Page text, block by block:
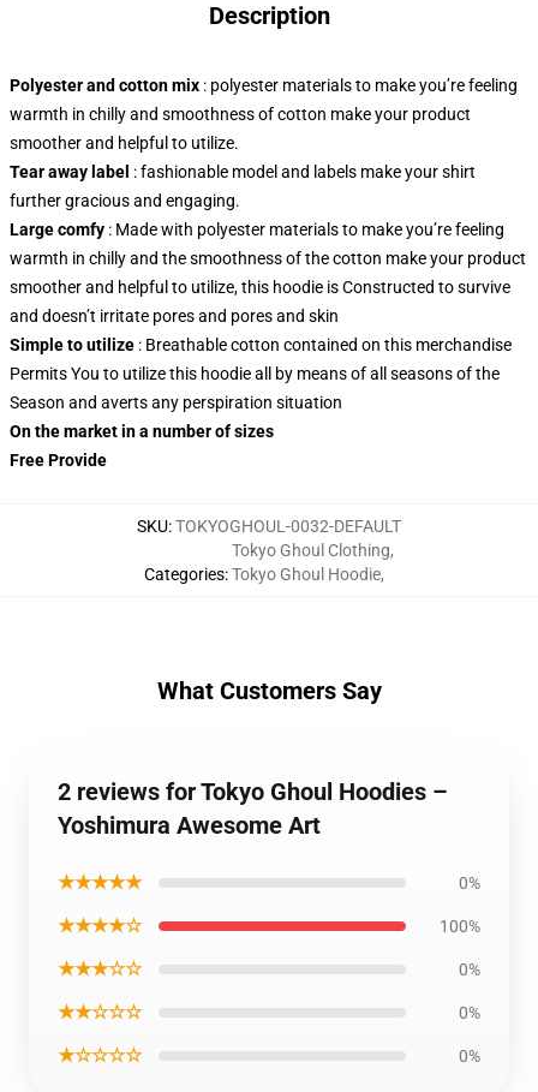
Description
Polyester and cotton mix : polyester materials to make you’re feeling
warmth in chilly and smoothness of cotton make your product
smoother and helpful to utilize.
Tear away label : fashionable model and labels make your shirt
further gracious and engaging.
Large comfy : Made with polyester materials to make you’re feeling
warmth in chilly and the smoothness of the cotton make your product
smoother and helpful to utilize, this hoodie is Constructed to survive
and doesn’t irritate pores and pores and skin
Simple to utilize : Breathable cotton contained on this merchandise
Permits You to utilize this hoodie all by means of all seasons of the
Season and averts any perspiration situation
On the market in a number of sizes
Free Provide
SKU:TOKYOGHOUL-0032-DEFAULT
Categories:
Tokyo Ghoul Clothing,
Tokyo Ghoul Hoodie,
What Customers Say
2 reviews for Tokyo Ghoul Hoodies –
Yoshimura Awesome Art
★★★★★ 0%
★★★★☆ 100%
★★★☆☆ 0%
★★☆☆☆ 0%
★☆☆☆☆ 0%